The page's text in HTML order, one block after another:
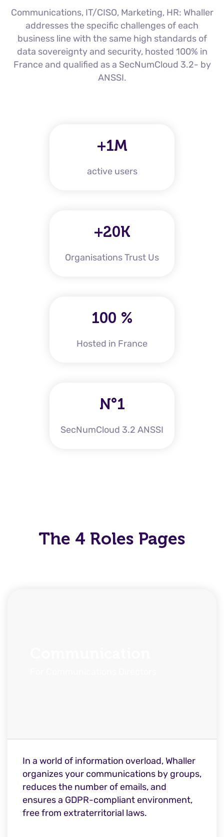
Communications, IT/CISO, Marketing, HR: Whaller
addresses the specific challenges of each
business line with the same high standards of
data sovereignty and security, hosted 100% in
France and qualified as a SecNumCloud 3.2- by
ANSSI.
+1M
active users
+20K
Organisations Trust Us
100 %
Hosted in France
N°1
SecNumCloud 3.2 ANSSI
The 4 Roles Pages
In a world of information overload, Whaller
organizes your communications by groups,
reduces the number of emails, and
ensures a GDPR-compliant environment,
free from extraterritorial laws.